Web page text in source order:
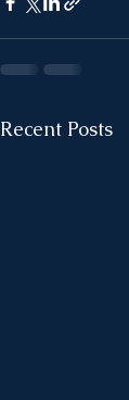
Recent Posts